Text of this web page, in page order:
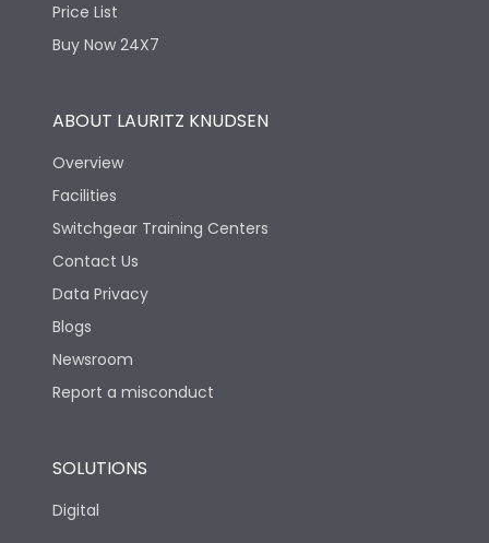
Price List
Buy Now 24X7
ABOUT LAURITZ KNUDSEN
Overview
Facilities
Switchgear Training Centers
Contact Us
Data Privacy
Blogs
Newsroom
Report a misconduct
SOLUTIONS
Digital